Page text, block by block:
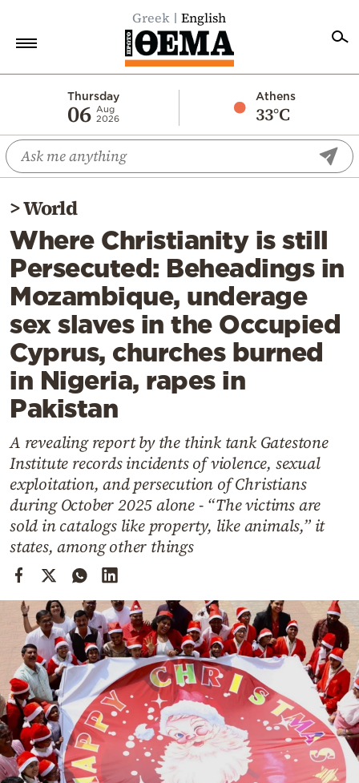
Greek English
Thursday
06 Aug
2026
Athens
33°C
Economy
World
Diaspora
Lifestyle
Travel
Culture
Sports
Mediterranean
Cooking
Weather
Contact
>World
Where Christianity is still
Persecuted: Beheadings in
Mozambique, underage
sex slaves in the Occupied
Cyprus, churches burned
in Nigeria, rapes in
Pakistan
A revealing report by the think tank Gatestone
Institute records incidents of violence, sexual
exploitation, and persecution of Christians
during October 2025 alone - “The victims are
sold in catalogs like property, like animals,” it
states, among other things